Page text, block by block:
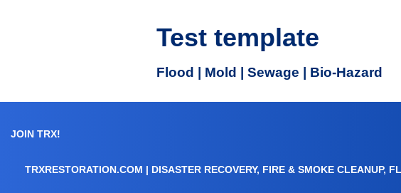
Test template
Flood | Mold | Sewage | Bio-Hazard
JOIN TRX!
TRXRESTORATION.COM | DISASTER RECOVERY, FIRE & SMOKE CLEANUP,